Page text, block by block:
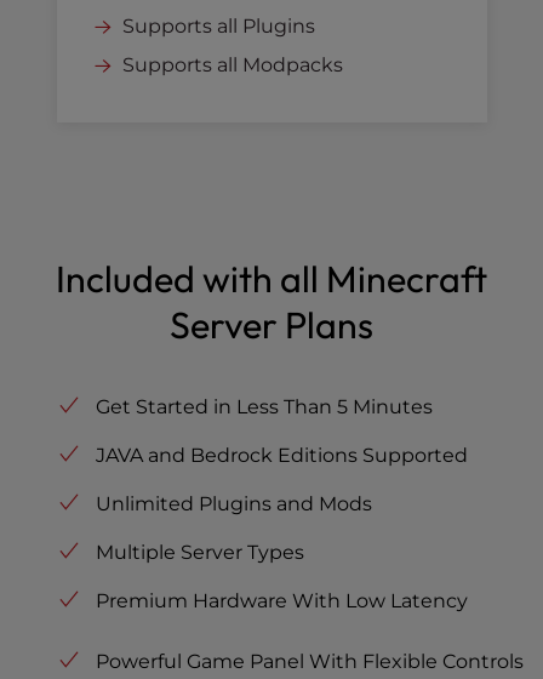
Supports all Plugins
Supports all Modpacks
Included with all Minecraft
Server Plans
Get Started in Less Than 5 Minutes
JAVA and Bedrock Editions Supported
Unlimited Plugins and Mods
Multiple Server Types
Premium Hardware With Low Latency
Powerful Game Panel With Flexible Controls